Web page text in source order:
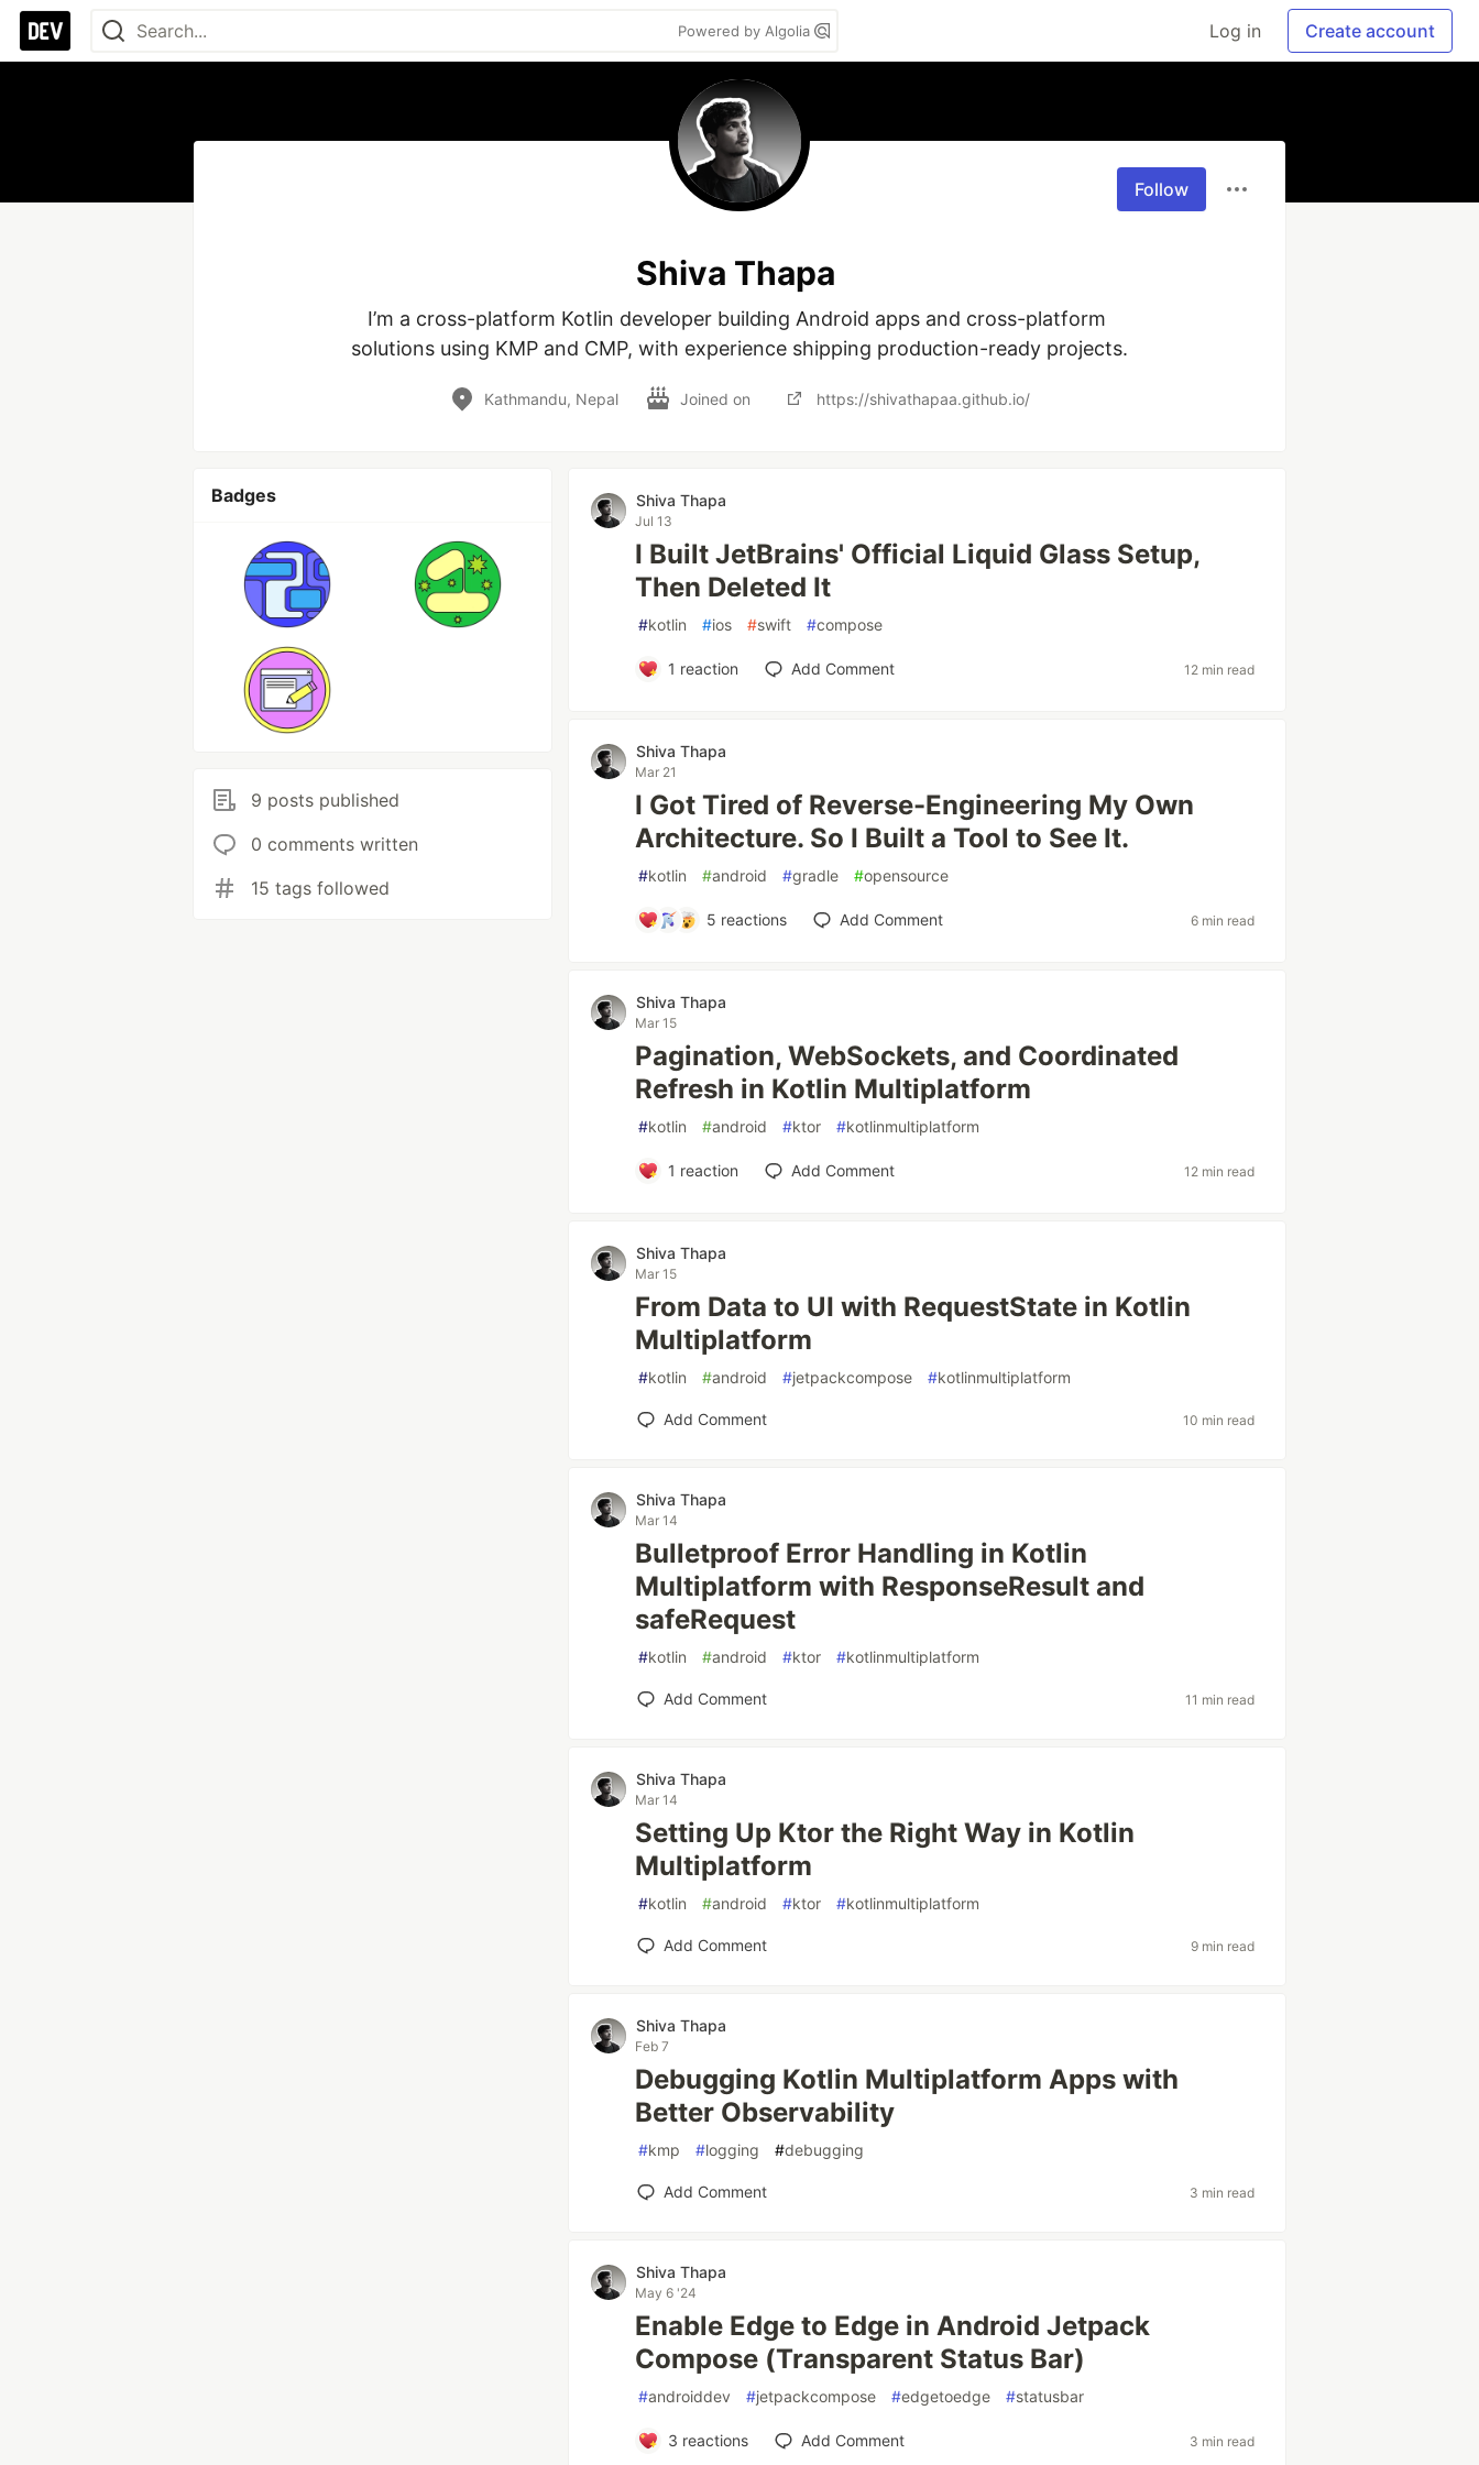
Powered by Algolia Log in Create account
Follow
Shiva Thapa
I’m a cross-platform Kotlin developer building Android apps and cross-platform
solutions using KMP and CMP, with experience shipping production-ready projects.
Kathmandu, Nepal Joined on https://shivathapaa.github.io/
Badges
9 posts published
0 comments written
15 tags followed
Shiva Thapa
Jul 13
I Built JetBrains' Official Liquid Glass Setup,
Then Deleted It
#kotlin #ios #swift #compose
1 reaction Add Comment 12 min read
Shiva Thapa
Mar 21
I Got Tired of Reverse-Engineering My Own
Architecture. So I Built a Tool to See It.
#kotlin #android #gradle #opensource
5 reactions Add Comment 6 min read
Shiva Thapa
Mar 15
Pagination, WebSockets, and Coordinated
Refresh in Kotlin Multiplatform
#kotlin #android #ktor #kotlinmultiplatform
1 reaction Add Comment 12 min read
Shiva Thapa
Mar 15
From Data to UI with RequestState in Kotlin
Multiplatform
#kotlin #android #jetpackcompose #kotlinmultiplatform
Add Comment 10 min read
Shiva Thapa
Mar 14
Bulletproof Error Handling in Kotlin
Multiplatform with ResponseResult and
safeRequest
#kotlin #android #ktor #kotlinmultiplatform
Add Comment 11 min read
Shiva Thapa
Mar 14
Setting Up Ktor the Right Way in Kotlin
Multiplatform
#kotlin #android #ktor #kotlinmultiplatform
Add Comment 9 min read
Shiva Thapa
Feb 7
Debugging Kotlin Multiplatform Apps with
Better Observability
#kmp #logging #debugging
Add Comment 3 min read
Shiva Thapa
May 6 '24
Enable Edge to Edge in Android Jetpack
Compose (Transparent Status Bar)
#androiddev #jetpackcompose #edgetoedge #statusbar
3 reactions Add Comment 3 min read